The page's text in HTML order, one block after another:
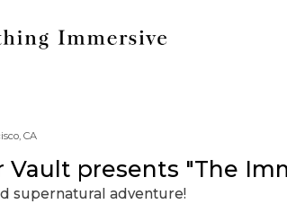
CA
Vault presents "The
supernatural adventure!